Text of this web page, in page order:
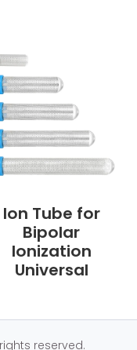
Ion Tube for
Bipolar
Ionization
Universal
reserved.